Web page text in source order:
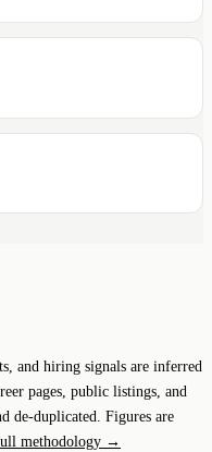
and hiring signals are inferred
pages, public listings, and
de-duplicated. Figures are
methodology →